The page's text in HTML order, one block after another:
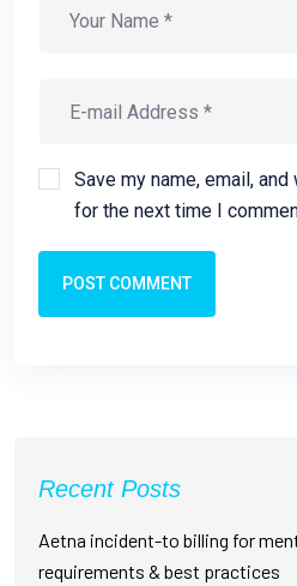
Save my name, email,
for the next time I
POST COMMENT
Recent Posts
Aetna incident-to billing for
requirements & best practices